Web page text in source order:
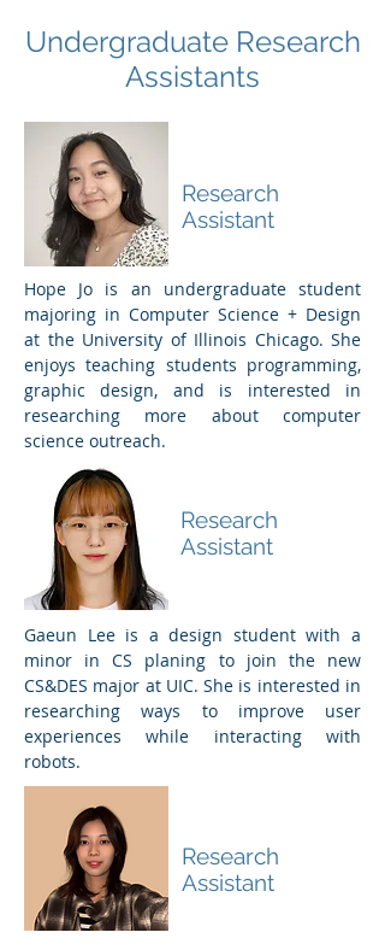
Undergraduate Research
Assistants
Research
Assistant
Hope Jo is an undergraduate student
majoring in Computer Science + Design
at the University of Illinois Chicago. She
enjoys teaching students programming,
graphic design, and is interested in
researching more about computer
science outreach.
Research
Assistant
Gaeun Lee is a design student with a
minor in CS planing to join the new
CS&DES major at UIC. She is interested in
researching ways to improve user
experiences while interacting with
robots.
Research
Assistant